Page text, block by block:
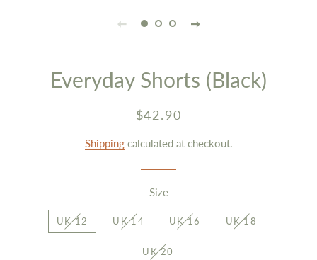
Everyday Shorts (Black)
Regular
Sale
$42.90
Shippingcalculated at checkout.
Size
UK 12 UK 14 UK 16 UK 18
UK 20